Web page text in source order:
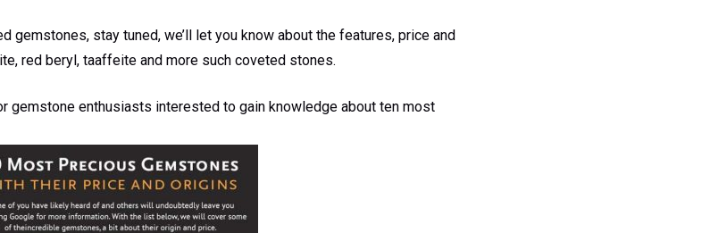
gemstones, stay tuned, we’ll let you know about the features, price and
red beryl, taaffeite and more such coveted stones.
gemstone enthusiasts interested to gain knowledge about ten most